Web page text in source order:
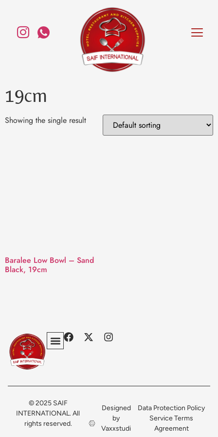
19cm
Showing the single result
Baralee Low Bowl – Sand
Black, 19cm
© 2025 SAIF
INTERNATIONAL. All
rights reserved.
Designed
by
Vaxxstudi
Data Protection Policy
Service Terms
Agreement